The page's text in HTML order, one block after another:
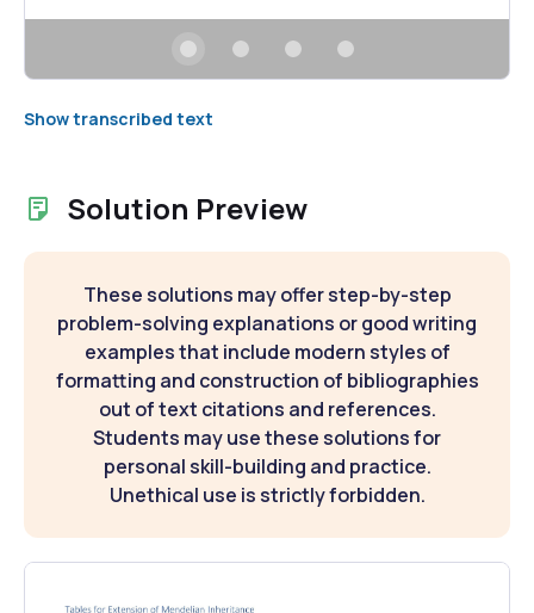
Show transcribed text
Solution Preview
These solutions may offer step-by-step
problem-solving explanations or good writing
examples that include modern styles of
formatting and construction of bibliographies
out of text citations and references.
Students may use these solutions for
personal skill-building and practice.
Unethical use is strictly forbidden.